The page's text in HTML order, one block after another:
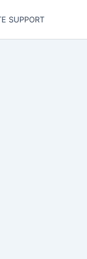
SUPPORT